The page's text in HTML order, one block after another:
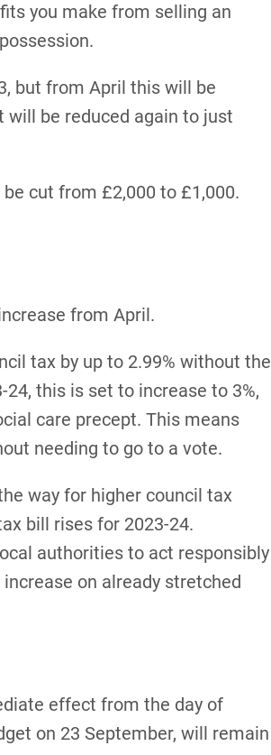
you make from selling an
but from April this will be
will be reduced again to just
cut from £2,000 to £1,000.
from April.
tax by up to 2.99% without the
this is set to increase to 3%,
care precept. This means
needing to go to a vote.
way for higher council tax
bill rises for 2023-24.
authorities to act responsibly
on already stretched
effect from the day of
on 23 September, will remain